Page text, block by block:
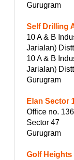
Gurugram
Self Drilling
10 A & B
Jarialan)
10 A & B
Jarialan)
Gurugram
Elan Sector
Office no. 136
Sector 47
Gurugram
Golf Heights